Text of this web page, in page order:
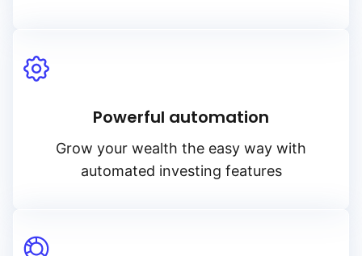
Powerful automation
Grow your wealth the easy way with
automated investing features